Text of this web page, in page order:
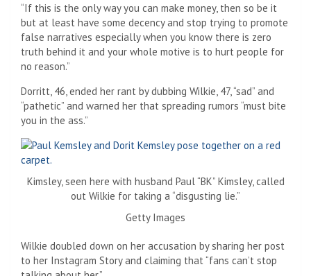
“If this is the only way you can make money, then so be it
but at least have some decency and stop trying to promote
false narratives especially when you know there is zero
truth behind it and your whole motive is to hurt people for
no reason.”
Dorritt, 46, ended her rant by dubbing Wilkie, 47, “sad” and
“pathetic” and warned her that spreading rumors “must bite
you in the ass.”
Kimsley, seen here with husband Paul “BK” Kimsley, called
out Wilkie for taking a “disgusting lie.”
Getty Images
Wilkie doubled down on her accusation by sharing her post
to her Instagram Story and claiming that “fans can’t stop